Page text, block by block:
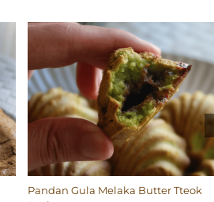
Pandan Gula Melaka Butter Tteok